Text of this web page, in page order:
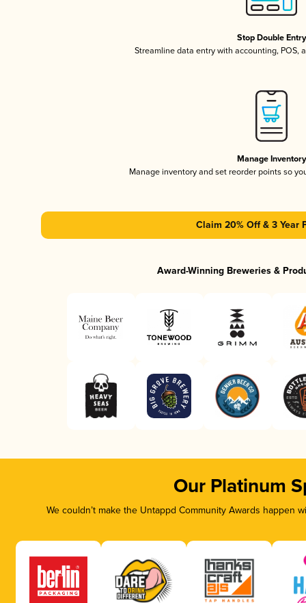
Stop Double Entry
Streamline data entry with accounting, POS,
Manage Inventory
Manage inventory and set reorder points so
Claim 20% Off & 3 Year
Award-Winning Breweries &
Our Platinum
We couldn’t make the Untappd Community Awards